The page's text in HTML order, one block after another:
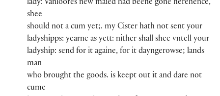
lady​:​ Vanloores new maied​ had beene gone herehence,
shee
should not a cum yet;. my Cister​ hath not sent you​r​
ladyshi​pps​:​ yearne as yett: nither shall shee vntell you​r​
ladyshi​p​:​​ send for it againe, for it dayngerowse; lands
man​
who brought th​e​ goods. is keept out it and dare not
cume